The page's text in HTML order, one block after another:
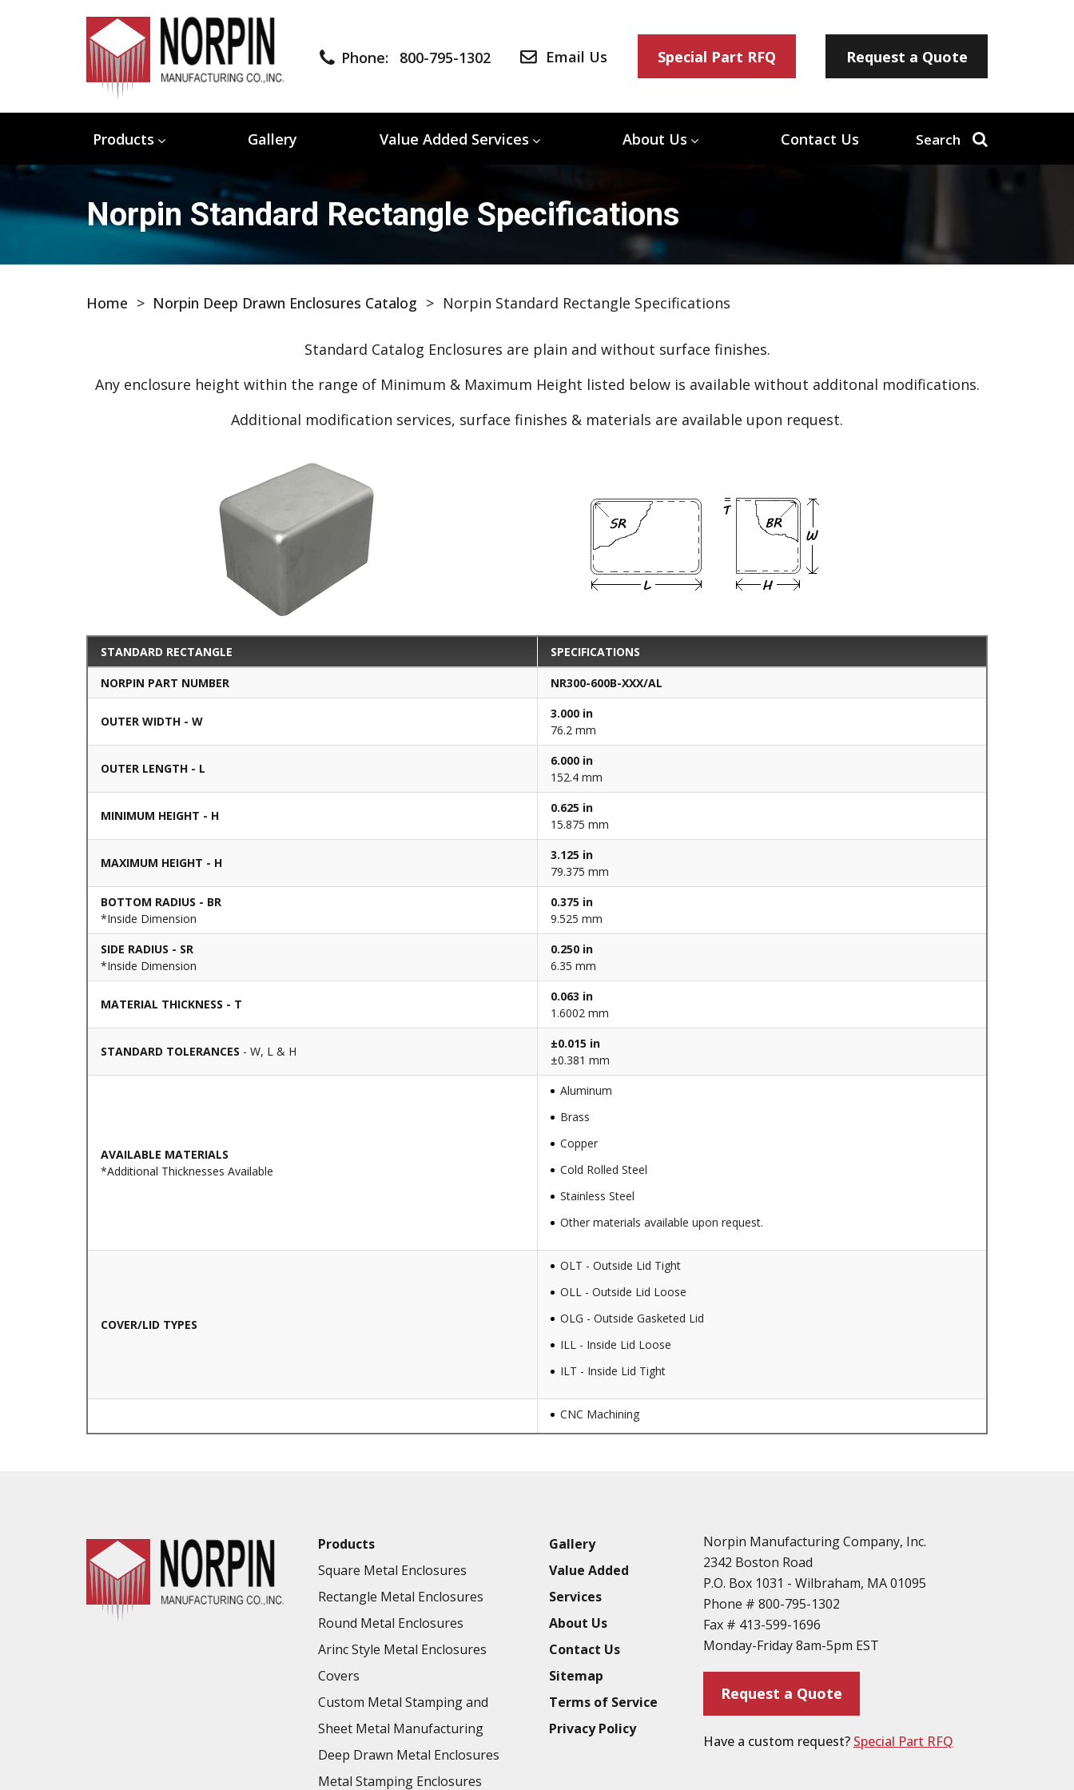
Phone: 800-795-1302 Email Us Special Part RFQ Request a Quote
Products Gallery Value Added Services About Us Contact Us Search
Norpin Standard Rectangle Specifications
Home > Norpin Deep Drawn Enclosures Catalog > Norpin Standard Rectangle Specifications
Standard Catalog Enclosures are plain and without surface finishes.
Any enclosure height within the range of Minimum & Maximum Height listed below is available without additonal modifications.
Additional modification services, surface finishes & materials are available upon request.
STANDARD RECTANGLE SPECIFICATIONS
NORPIN PART NUMBER NR300-600B-XXX/AL
OUTER WIDTH - W
3.000 in
76.2 mm
OUTER LENGTH - L
6.000 in
152.4 mm
MINIMUM HEIGHT - H
0.625 in
15.875 mm
MAXIMUM HEIGHT - H
3.125 in
79.375 mm
BOTTOM RADIUS - BR
*Inside Dimension
0.375 in
9.525 mm
SIDE RADIUS - SR
*Inside Dimension
0.250 in
6.35 mm
MATERIAL THICKNESS - T
0.063 in
1.6002 mm
STANDARD TOLERANCES - W, L & H
±0.015 in
±0.381 mm
AVAILABLE MATERIALS
*Additional Thicknesses Available
Aluminum
Brass
Copper
Cold Rolled Steel
Stainless Steel
Other materials available upon request.
COVER/LID TYPES
OLT - Outside Lid Tight
OLL - Outside Lid Loose
OLG - Outside Gasketed Lid
ILL - Inside Lid Loose
ILT - Inside Lid Tight
VALUE ADDED SERVICES AVAILABLE
CNC Machining
Tooling at little to no cost
Welding & Brazing
Annealing & Heat Treating
Abrasive Blasting & Bead Blasting
Fluorescent Penetrant Inspection
Chromic Anodize Type 1
Sulfuric Anodize Type 2
Products
Square Metal Enclosures
Rectangle Metal Enclosures
Round Metal Enclosures
Arinc Style Metal Enclosures
Covers
Custom Metal Stamping and
Sheet Metal Manufacturing
Deep Drawn Metal Enclosures
Metal Stamping Enclosures
Gallery
Value Added
Services
About Us
Contact Us
Sitemap
Terms of Service
Privacy Policy
Norpin Manufacturing Company, Inc.
2342 Boston Road
P.O. Box 1031 - Wilbraham, MA 01095
Phone # 800-795-1302
Fax # 413-599-1696
Monday-Friday 8am-5pm EST
Request a Quote
Have a custom request? Special Part RFQ